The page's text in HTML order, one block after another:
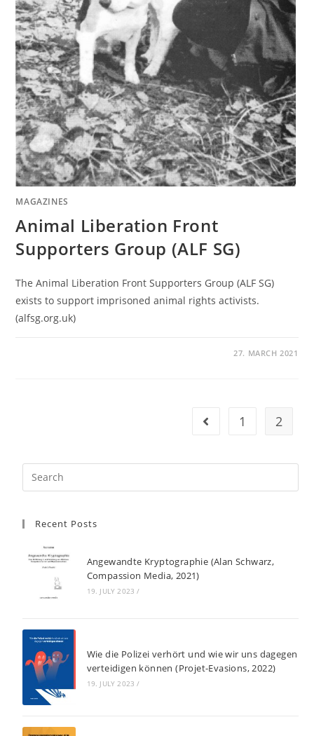
MAGAZINES
Animal Liberation Front
Supporters Group (ALF SG)
The Animal Liberation Front Supporters Group (ALF SG)
exists to support imprisoned animal rights activists.
(alfsg.org.uk)
27. MARCH 2021
Go to the previous
1 2
Recent Posts
Angewandte Kryptographie (Alan Schwarz,
Compassion Media, 2021)
19. JULY 2023 /
Wie die Polizei verhört und wie wir uns dagegen
verteidigen können (Projet-Evasions, 2022)
19. JULY 2023 /